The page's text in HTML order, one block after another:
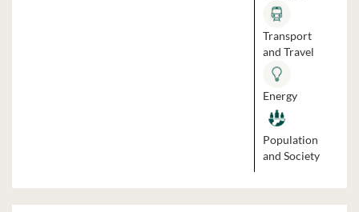
Transport
and Travel
Energy
Population
and Society